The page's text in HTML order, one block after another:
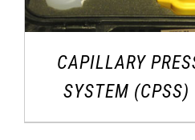
CAPILLARY
SYSTEM (CPSS)